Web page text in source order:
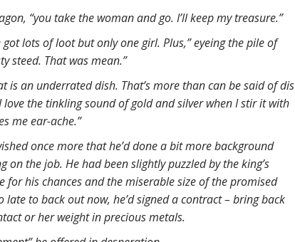
“you take the woman and go. I’ll keep my treasure.”
got lots of loot but only one girl. Plus,” eyeing the pile of
steed. That was mean.”
is an underrated dish. That’s more than can be said of dis
love the tinkling sound of gold and silver when I stir it with
me ear-ache.”
once more that he’d done a bit more background
on the job. He had been slightly puzzled by the king’s
for his chances and the miserable size of the promised
late to back out now, he’d signed a contract – bring back
or her weight in precious metals.